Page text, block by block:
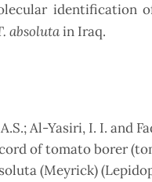
identification
absolutain Iraq.
of tomato borer
(Meyrick)